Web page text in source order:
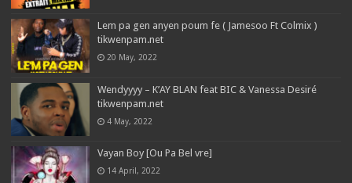
Lem pa gen anyen poum fe ( Jamesoo Ft Colmix )
tikwenpam.net
20 May, 2022
Wendyyyy – K’AY BLAN feat BIC & Vanessa Desiré
tikwenpam.net
4 May, 2022
Vayan Boy [Ou Pa Bel vre]
14 April, 2022